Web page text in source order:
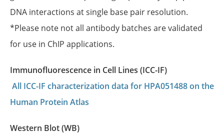
DNA interactions at single base pair resolution.
*Please note not all antibody batches are validated
for use in ChIP applications.
Immunofluorescence in Cell Lines (ICC-IF)
All ICC-IF characterization data for HPA051488 on the
Human Protein Atlas
Western Blot (WB)